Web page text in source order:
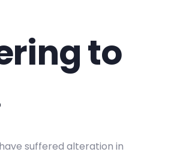
to
suffered alteration in